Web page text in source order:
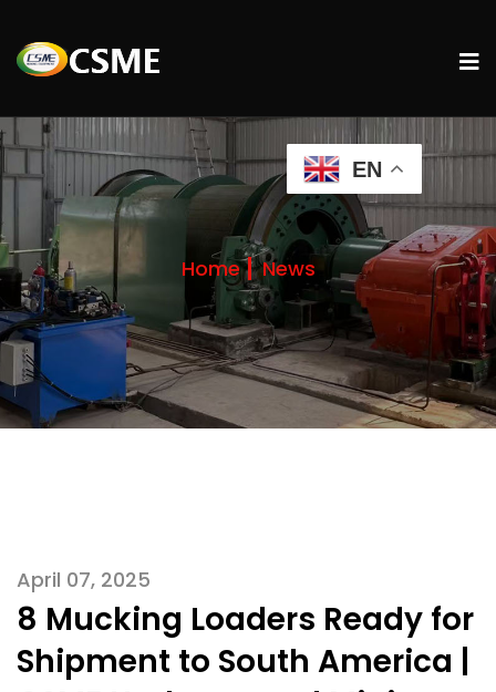
Home News
April 07, 2025
8 Mucking Loaders Ready for
Shipment to South America |
EN